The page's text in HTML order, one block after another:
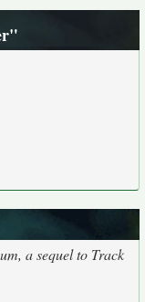
a sequel to Track